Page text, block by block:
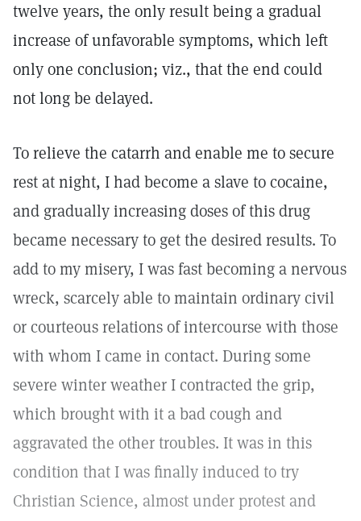
twelve years, the only result being a gradual
increase of unfavorable symptoms, which left
only one conclusion; viz., that the end could
not long be delayed.
To relieve the catarrh and enable me to secure
rest at night, I had become a slave to cocaine,
and gradually increasing doses of this drug
became necessary to get the desired results. To
add to my misery, I was fast becoming a nervous
wreck, scarcely able to maintain ordinary civil
or courteous relations of intercourse with those
with whom I came in contact. During some
severe winter weather I contracted the grip,
which brought with it a bad cough and
aggravated the other troubles. It was in this
condition that I was finally induced to try
Christian Science, almost under protest and